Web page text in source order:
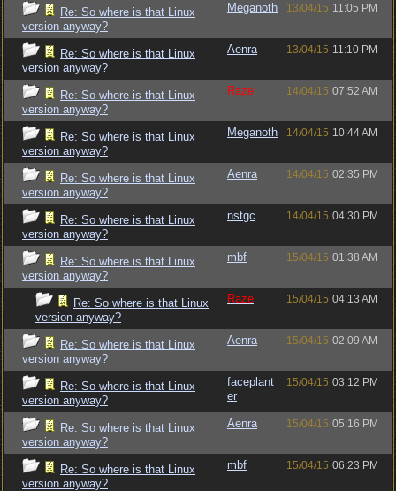
Re: So where is that Linux
version anyway?
Meganoth 13/04/15 11:05 PM
Re: So where is that Linux
version anyway?
Aenra 13/04/15 11:10 PM
Re: So where is that Linux
version anyway?
Raze 14/04/15 07:52 AM
Re: So where is that Linux
version anyway?
Meganoth 14/04/15 10:44 AM
Re: So where is that Linux
version anyway?
Aenra 14/04/15 02:35 PM
Re: So where is that Linux
version anyway?
nstgc 14/04/15 04:30 PM
Re: So where is that Linux
version anyway?
mbf 15/04/15 01:38 AM
Re: So where is that Linux
version anyway?
Raze 15/04/15 04:13 AM
Re: So where is that Linux
version anyway?
Aenra 15/04/15 02:09 AM
Re: So where is that Linux
version anyway?
faceplant
er
15/04/15 03:12 PM
Re: So where is that Linux
version anyway?
Aenra 15/04/15 05:16 PM
Re: So where is that Linux
version anyway?
mbf 15/04/15 06:23 PM